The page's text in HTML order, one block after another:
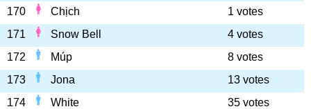
170 Chịch
1 votes
171
Snow Bell
4 votes
172
Múp
8 votes
173
Jona
13 votes
174
White
35 votes